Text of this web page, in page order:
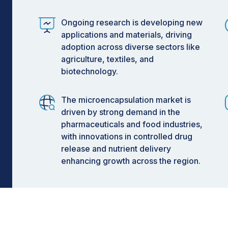
the fastest growth
for a significant share of the
and enabling controlled-release
Ongoing research is developing new
applications and materials, driving
adoption across diverse sectors like
agriculture, textiles, and
biotechnology.
The microencapsulation market is
driven by strong demand in the
pharmaceuticals and food industries,
with innovations in controlled drug
release and nutrient delivery
enhancing growth across the region.